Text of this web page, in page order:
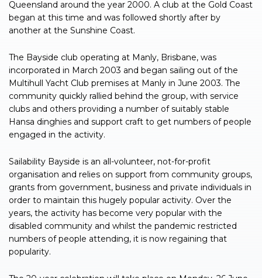
Queensland around the year 2000. A club at the Gold Coast
began at this time and was followed shortly after by
another at the Sunshine Coast.
The Bayside club operating at Manly, Brisbane, was
incorporated in March 2003 and began sailing out of the
Multihull Yacht Club premises at Manly in June 2003. The
community quickly rallied behind the group, with service
clubs and others providing a number of suitably stable
Hansa dinghies and support craft to get numbers of people
engaged in the activity.
Sailability Bayside is an all-volunteer, not-for-profit
organisation and relies on support from community groups,
grants from government, business and private individuals in
order to maintain this hugely popular activity. Over the
years, the activity has become very popular with the
disabled community and whilst the pandemic restricted
numbers of people attending, it is now regaining that
popularity.